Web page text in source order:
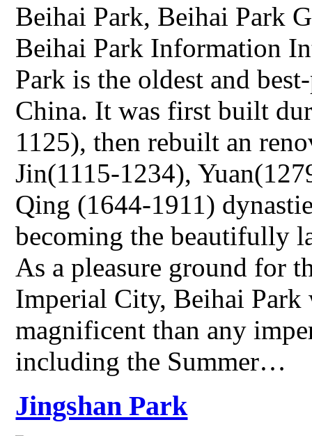
Beihai Park, Beihai Park
Beihai Park Information
Park is the oldest and
China. It was first built
1125), then rebuilt an
Jin(1115-1234),
Qing (1644-1911)
becoming the beautifully
As a pleasure ground for
Imperial City, Beihai Park
magnificent than any
including the Summer…
Jingshan Park